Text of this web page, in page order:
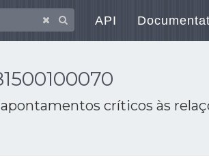
API
críticos às